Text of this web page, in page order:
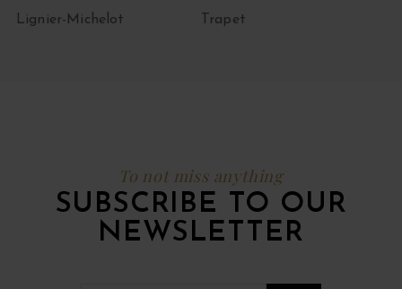
Lignier-Michelot Trapet
To not miss anything
SUBSCRIBE TO OUR
NEWSLETTER